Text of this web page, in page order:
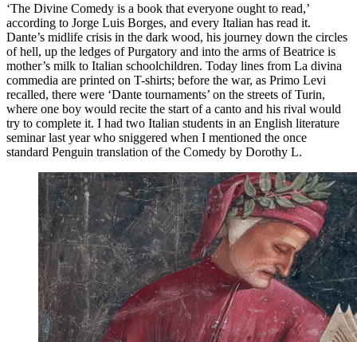
‘The Divine Comedy is a book that everyone ought to read,’
according to Jorge Luis Borges, and every Italian has read it.
Dante’s midlife crisis in the dark wood, his journey down the circles
of hell, up the ledges of Purgatory and into the arms of Beatrice is
mother’s milk to Italian schoolchildren. Today lines from La divina
commedia are printed on T-shirts; before the war, as Primo Levi
recalled, there were ‘Dante tournaments’ on the streets of Turin,
where one boy would recite the start of a canto and his rival would
try to complete it. I had two Italian students in an English literature
seminar last year who sniggered when I mentioned the once
standard Penguin translation of the Comedy by Dorothy L.